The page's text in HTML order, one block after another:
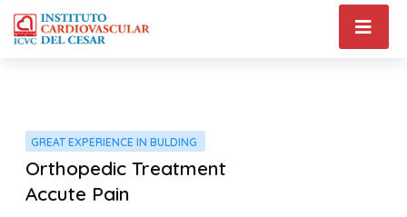
GREAT EXPERIENCE IN BULDING
Orthopedic Treatment
Accute Pain